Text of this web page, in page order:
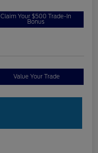
Claim Your $500 Trade-In
Bonus
Value Your Trade